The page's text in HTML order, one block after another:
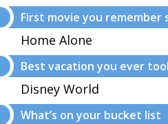
First movie you
Home Alone
Best vacation you ever
Disney World
What’s on your bucket list